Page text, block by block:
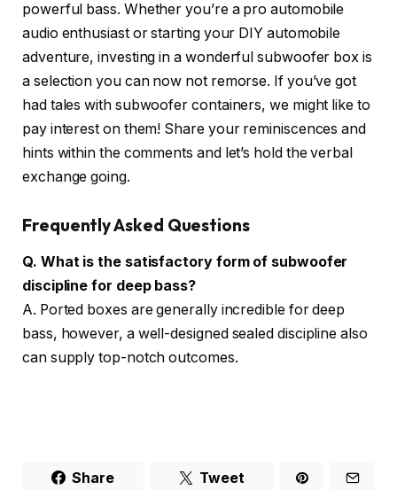
powerful bass. Whether you’re a pro automobile
audio enthusiast or starting your DIY automobile
adventure, investing in a wonderful subwoofer box is
a selection you can now not remorse. If you’ve got
had tales with subwoofer containers, we might like to
pay interest on them! Share your reminiscences and
hints within the comments and let’s hold the verbal
exchange going.
Frequently Asked Questions
Q. What is the satisfactory form of subwoofer
discipline for deep bass?
A. Ported boxes are generally incredible for deep
bass, however, a well-designed sealed discipline also
can supply top-notch outcomes.
Share Tweet